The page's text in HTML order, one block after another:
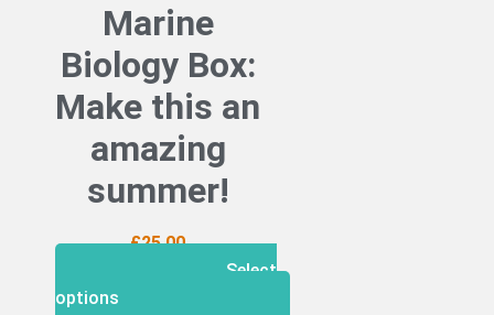
Marine
Biology Box:
Make this an
amazing
summer!
£25.00
Select
options